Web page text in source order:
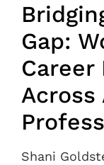
Gap:
Across
Shani